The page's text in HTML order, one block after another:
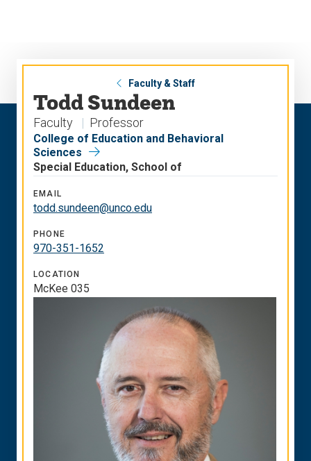
Faculty & Staff
Todd Sundeen
Faculty Professor
College of Education and Behavioral
Sciences
Special Education, School of
EMAIL
todd.sundeen@unco.edu
PHONE
970-351-1652
LOCATION
McKee 035